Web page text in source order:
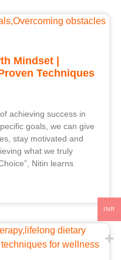
Mindset |
Techniques
achieving success in
goals, we can give
stay motivated and
what we truly
Nitin learns
INR